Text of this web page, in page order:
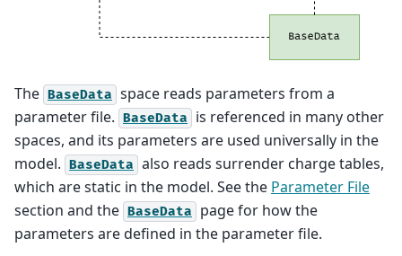
The BaseData space reads parameters from a
parameter file. BaseData
is referenced in many other
spaces, and its parameters are used universally in the
model. BaseData also reads surrender charge tables,
which are static in the model. See the Parameter File
section and the BaseData
page for how the
parameters are defined in the parameter file.